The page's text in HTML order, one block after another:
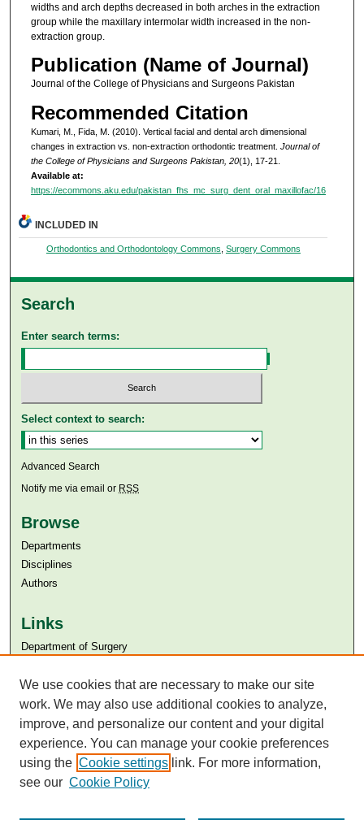
widths and arch depths decreased in both arches in the extraction
group while the maxillary intermolar width increased in the non-
extraction group.
Publication (Name of Journal)
Journal of the College of Physicians and Surgeons Pakistan
Recommended Citation
Kumari, M., Fida, M. (2010). Vertical facial and dental arch dimensional
changes in extraction vs. non-extraction orthodontic treatment. Journal of
the College of Physicians and Surgeons Pakistan, 20(1), 17-21.
Available at:
https://ecommons.aku.edu/pakistan_fhs_mc_surg_dent_oral_maxillofac/16
INCLUDED IN
Orthodontics and Orthodontology Commons Surgery Commons
Search
Enter search terms:
Select context to search:
Advanced Search
Notify me via email or RSS
Browse
Departments
Disciplines
Authors
Links
Department of Surgery
Aga Khan University Libraries
SAFARI (AKU Libraries’ Catalogue)
We use cookies that are necessary to make our site
work. We may also use additional cookies to analyze,
improve, and personalize our content and your digital
experience. You can manage your cookie preferences
using the Cookie settings link. For more information,
see our Cookie Policy